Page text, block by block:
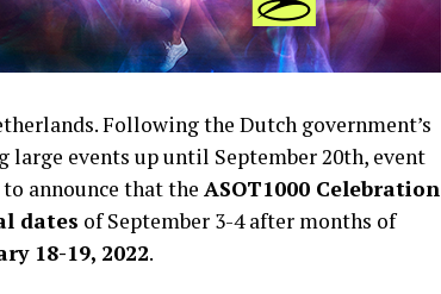
Following the Dutch government’s
large events up until September 20th, event
announce that the ASOT1000 Celebration
dates of September 3-4 after months of
18-19, 2022.